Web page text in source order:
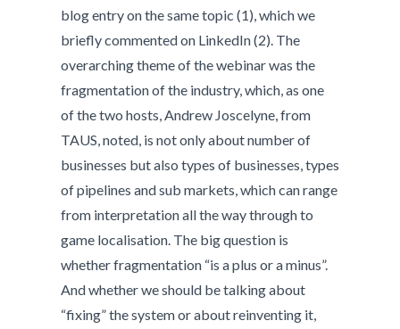
blog entry on the same topic (1), which we
briefly commented on LinkedIn (2). The
overarching theme of the webinar was the
fragmentation of the industry, which, as one
of the two hosts, Andrew Joscelyne, from
TAUS, noted, is not only about number of
businesses but also types of businesses, types
of pipelines and sub markets, which can range
from interpretation all the way through to
game localisation. The big question is
whether fragmentation “is a plus or a minus”.
And whether we should be talking about
“fixing” the system or about reinventing it,